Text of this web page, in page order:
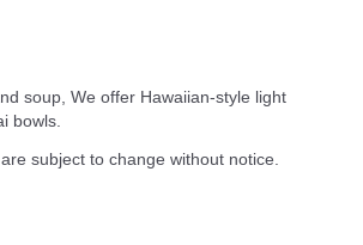
soup, We offer Hawaiian-style light
bowls.
subject to change without notice.